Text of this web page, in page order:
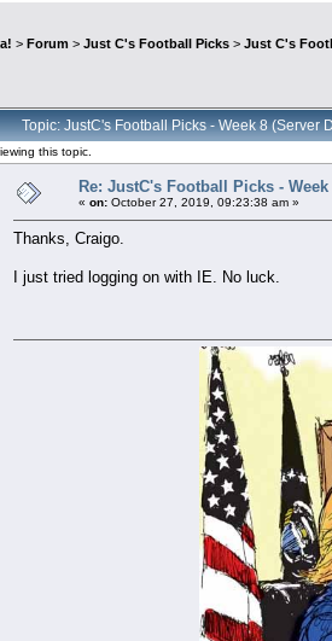
> Forum > Just C's Football Picks > Just C's
Topic: JustC's Football Picks - Week 8 (Server
this topic.
Re: JustC's Football Picks -
« on: October 27, 2019, 09:23:38 am »
Thanks, Craigo.
I just tried logging on with IE. No luck.